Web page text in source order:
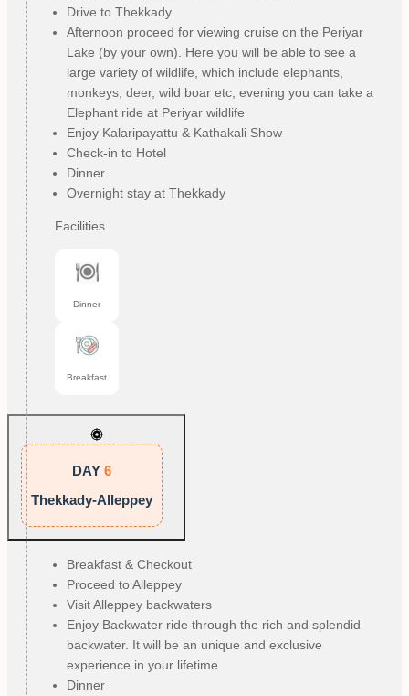
Drive to Thekkady
Afternoon proceed for viewing cruise on the Periyar
Lake (by your own). Here you will be able to see a
large variety of wildlife, which include elephants,
monkeys, deer, wild boar etc, evening you can take a
Elephant ride at Periyar wildlife
Enjoy Kalaripayattu & Kathakali Show
Check-in to Hotel
Dinner
Overnight stay at Thekkady
Facilities
Dinner
Breakfast
DAY 6
Thekkady-Alleppey
Breakfast & Checkout
Proceed to Alleppey
Visit Alleppey backwaters
Enjoy Backwater ride through the rich and splendid
backwater. It will be an unique and exclusive
experience in your lifetime
Dinner